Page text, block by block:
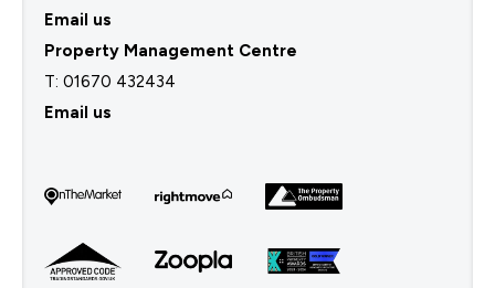
Email us
Property Management Centre
T: 01670 432434
Email us